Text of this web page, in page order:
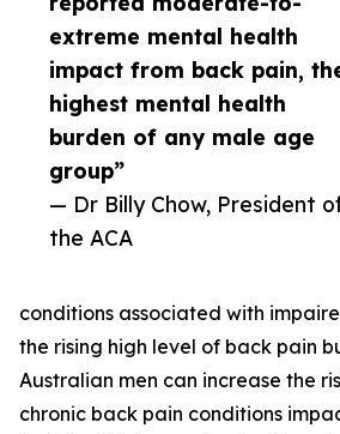
extreme mental health
impact from back pain,
highest mental health
burden of any male age
group”
— Dr Billy Chow, President
the ACA
conditions associated with
the rising high level of back pain
Australian men can increase the
chronic back pain conditions